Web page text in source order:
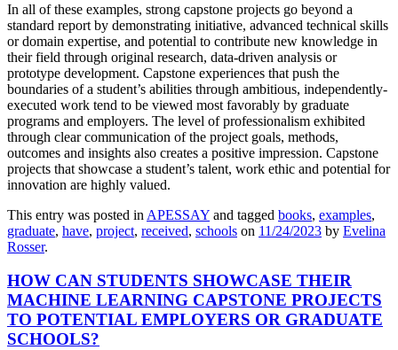
In all of these examples, strong capstone projects go beyond a
standard report by demonstrating initiative, advanced technical skills
or domain expertise, and potential to contribute new knowledge in
their field through original research, data-driven analysis or
prototype development. Capstone experiences that push the
boundaries of a student’s abilities through ambitious, independently-
executed work tend to be viewed most favorably by graduate
programs and employers. The level of professionalism exhibited
through clear communication of the project goals, methods,
outcomes and insights also creates a positive impression. Capstone
projects that showcase a student’s talent, work ethic and potential for
innovation are highly valued.
This entry was posted in APESSAY and tagged books, examples,
graduate, have, project, received, schools on 11/24/2023 by Evelina
Rosser.
HOW CAN STUDENTS SHOWCASE THEIR
MACHINE LEARNING CAPSTONE PROJECTS
TO POTENTIAL EMPLOYERS OR GRADUATE
SCHOOLS?